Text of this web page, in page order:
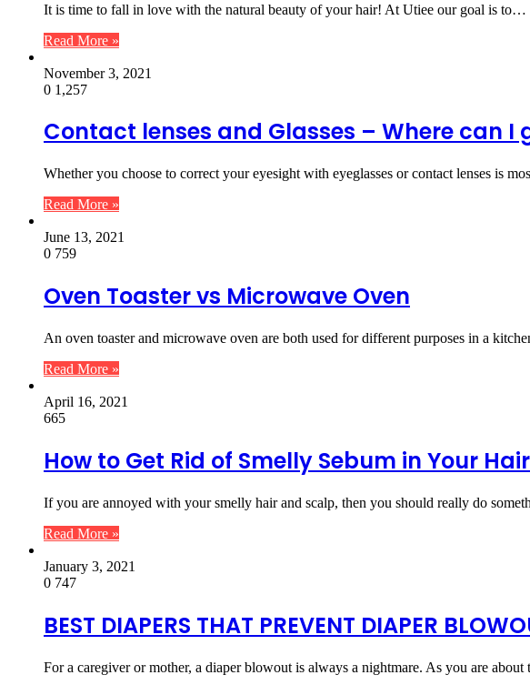
It is time to fall in love with the natural beauty of your hair! At Utiee our goal is to…
Read More »
November 3, 2021
0 1,257
Contact lenses and Glasses – Where can I
Whether you choose to correct your eyesight with eyeglasses or contact lenses is
Read More »
June 13, 2021
0 759
Oven Toaster vs Microwave Oven
An oven toaster and microwave oven are both used for different purposes in a
Read More »
April 16, 2021
665
How to Get Rid of Smelly Sebum in Your
If you are annoyed with your smelly hair and scalp, then you should really do
Read More »
January 3, 2021
0 747
BEST DIAPERS THAT PREVENT DIAPER
For a caregiver or mother, a diaper blowout is always a nightmare. As you are